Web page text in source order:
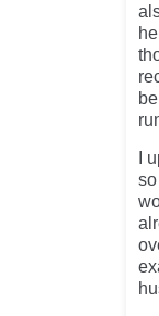
I